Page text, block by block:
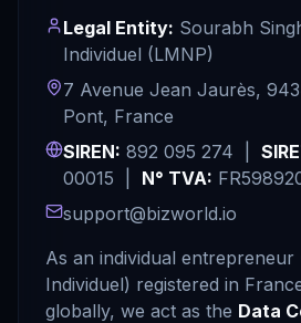
Legal Entity: Sourabh
Individuel (LMNP)
7 Avenue Jean Jaurès,
Pont, France
SIREN: 892 095 274 |
00015 | N° TVA:
support@bizworld.io
As an individual
Individuel) registered in
globally, we act as the Data